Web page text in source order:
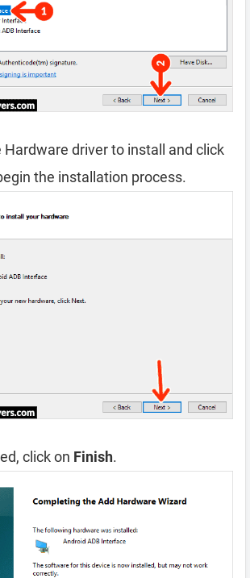
Hardware driver to install and click
the installation process.
click on Finish.